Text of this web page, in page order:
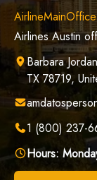
AirlineMainOffice
Airlines Austin
Barbara
TX 78719,
1 (800) 237-
Hours: